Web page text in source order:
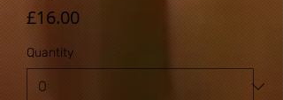
£16.00
Quantity